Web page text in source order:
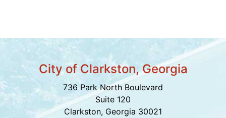
City of Clarkston, Georgia
736 Park North Boulevard
Suite 120
Clarkston, Georgia 30021